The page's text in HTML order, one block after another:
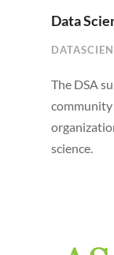
Data
The DSA
science.